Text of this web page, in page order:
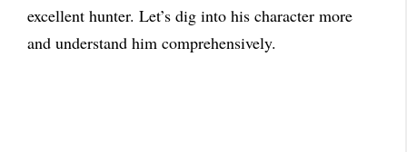
excellent hunter. Let’s dig into his character more
and understand him comprehensively.